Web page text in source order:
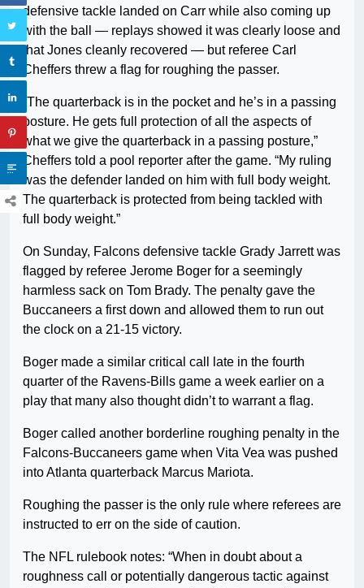
defensive tackle landed on Carr while also coming up
with the ball — replays showed it was clearly loose and
that Jones cleanly recovered — but referee Carl
Cheffers threw a flag for roughing the passer.
“The quarterback is in the pocket and he’s in a passing
posture. He gets full protection of all the aspects of
what we give the quarterback in a passing posture,”
Cheffers told a pool reporter after the game. “My ruling
was the defender landed on him with full body weight.
The quarterback is protected from being tackled with
full body weight.”
On Sunday, Falcons defensive tackle Grady Jarrett was
flagged by referee Jerome Boger for a seemingly
harmless sack on Tom Brady. The penalty gave the
Buccaneers a first down and allowed them to run out
the clock on a 21-15 victory.
Boger made a similar critical call late in the fourth
quarter of the Ravens-Bills game a week earlier on a
play that many also thought didn’t to warrant a flag.
Boger called another borderline roughing penalty in the
Falcons-Buccaneers game when Vita Vea was pushed
into Atlanta quarterback Marcus Mariota.
Roughing the passer is the only rule where referees are
instructed to err on the side of caution.
The NFL rulebook notes: “When in doubt about a
roughness call or potentially dangerous tactic against